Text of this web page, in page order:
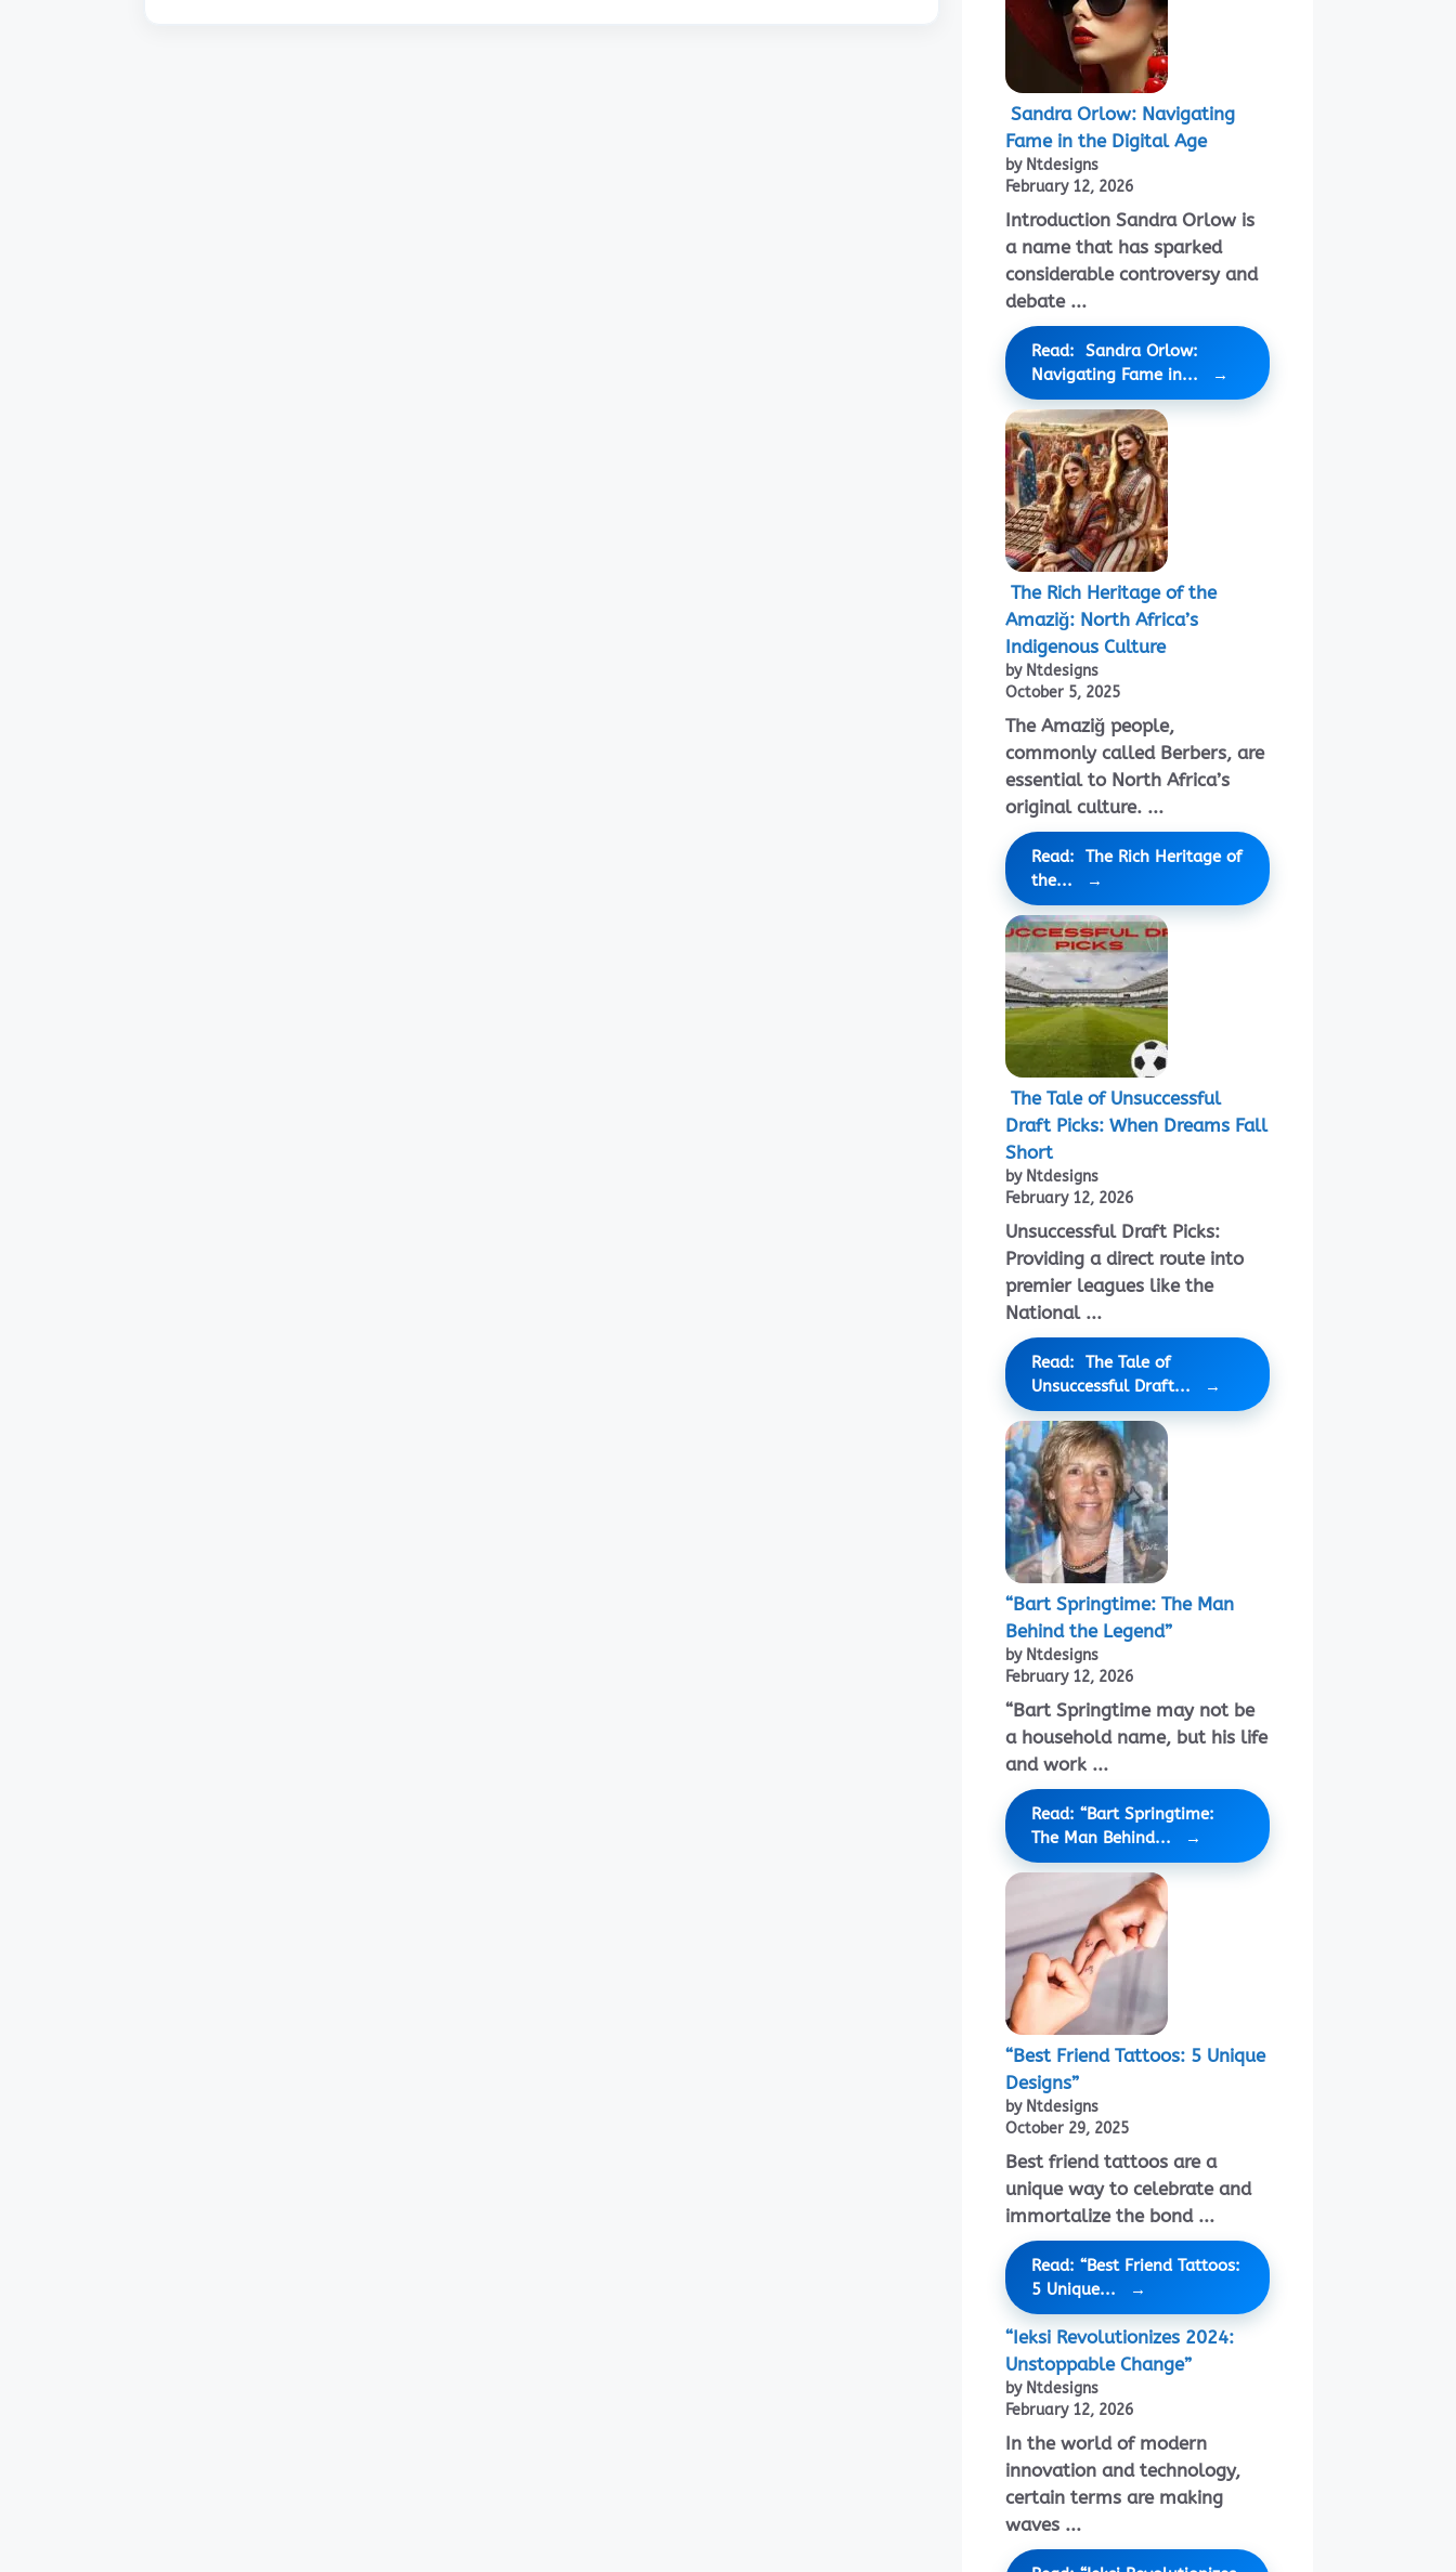
Sandra Orlow: Navigating
Fame in the Digital Age
by Ntdesigns
February 12, 2026
Introduction Sandra Orlow is
a name that has sparked
considerable controversy and
debate ...
Read: Sandra Orlow:
Navigating Fame in...
The Rich Heritage of the
Amaziğ: North Africa’s
Indigenous Culture
by Ntdesigns
October 5, 2025
The Amaziğ people,
commonly called Berbers, are
essential to North Africa’s
original culture. ...
Read: The Rich Heritage of
the...
The Tale of Unsuccessful
Draft Picks: When Dreams Fall
Short
by Ntdesigns
February 12, 2026
Unsuccessful Draft Picks:
Providing a direct route into
premier leagues like the
National ...
Read: The Tale of
Unsuccessful Draft...
“Bart Springtime: The Man
Behind the Legend”
by Ntdesigns
February 12, 2026
“Bart Springtime may not be
a household name, but his life
and work ...
Read: “Bart Springtime:
The Man Behind...
“Best Friend Tattoos: 5 Unique
Designs”
by Ntdesigns
October 29, 2025
Best friend tattoos are a
unique way to celebrate and
immortalize the bond ...
Read: “Best Friend Tattoos:
5 Unique...
“Ieksi Revolutionizes 2024:
Unstoppable Change”
by Ntdesigns
February 12, 2026
In the world of modern
innovation and technology,
certain terms are making
waves ...